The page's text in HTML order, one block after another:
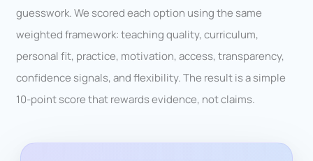
guesswork. We scored each option using the same
weighted framework: teaching quality, curriculum,
personal fit, practice, motivation, access, transparency,
confidence signals, and flexibility. The result is a simple
10-point score that rewards evidence, not claims.